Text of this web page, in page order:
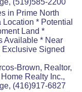
(519)585-2200
in Prime North
Location * Potential
Land *
Available * Near
Exclusive Signed
Brown, Realtor,
Realty Inc.,
(416)917-6827